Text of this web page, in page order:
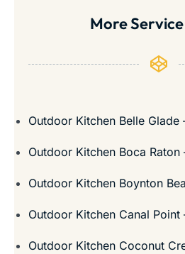
More
Outdoor Kitchen Belle Glade
Outdoor Kitchen Boca Raton
Outdoor Kitchen Boynton
Outdoor Kitchen Canal Point
Outdoor Kitchen Coconut